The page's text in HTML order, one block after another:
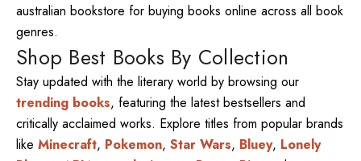
australian bookstore for buying books online across all book
genres.
Shop Best Books By Collection
Stay updated with the literary world by browsing our
trending books, featuring the latest bestsellers and
critically acclaimed works. Explore titles from popular brands
like Minecraft, Pokemon, Star Wars, Bluey, Lonely